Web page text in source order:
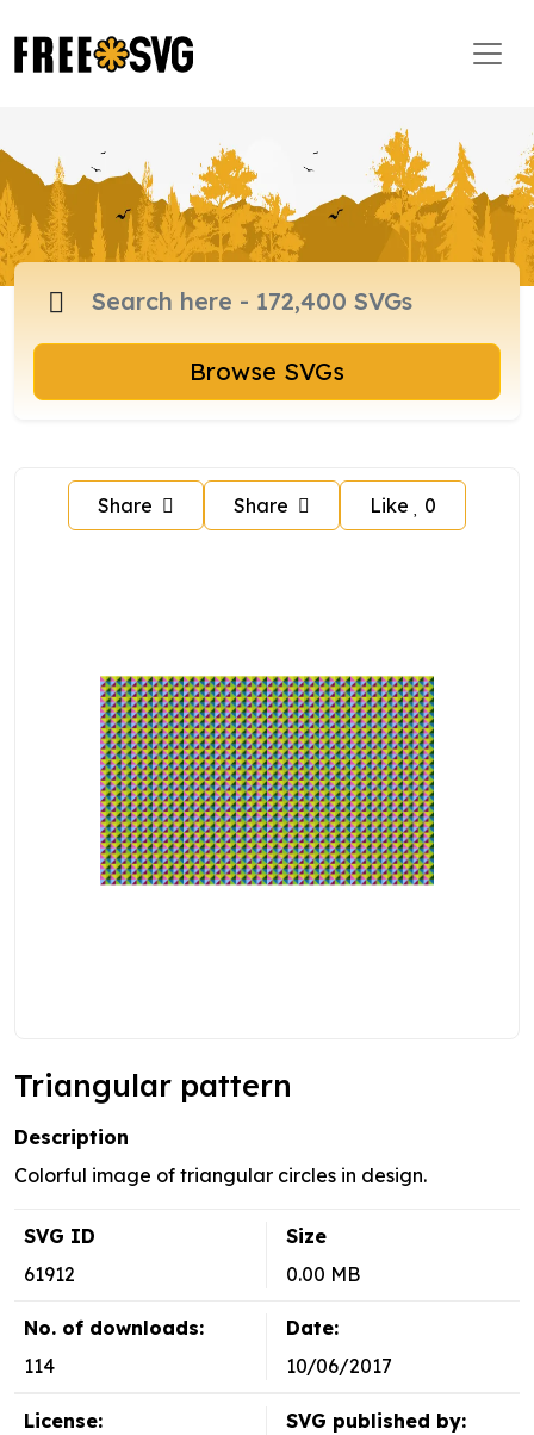
Browse SVGs
Share Share Like 0
Triangular pattern
Description
Colorful image of triangular circles in design.
SVG ID
61912
Size
0.00 MB
No. of downloads:
114
Date:
10/06/2017
License:
SVG published by: